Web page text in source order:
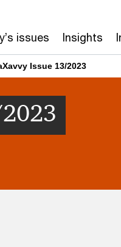
issues Insights
Issue 13/2023